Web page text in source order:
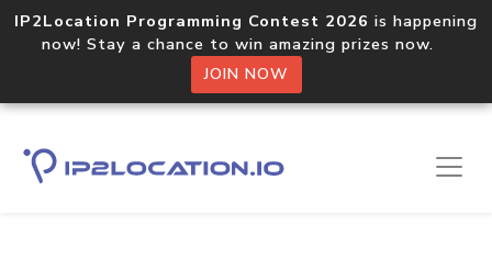
IP2Location Programming Contest 2026 is happening
now! Stay a chance to win amazing prizes now.
JOIN NOW